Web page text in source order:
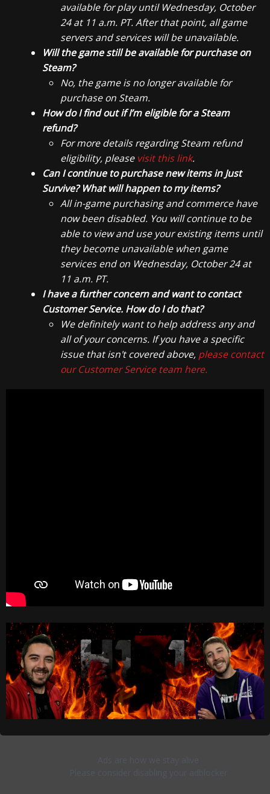
available for play until Wednesday, October
24 at 11 a.m. PT. After that point, all game
servers and services will be unavailable.
Will the game still be available for purchase on
Steam?
No, the game is no longer available for
purchase on Steam.
How do I find out if I’m eligible for a Steam
refund?
For more details regarding Steam refund
eligibility, please visit this link.
Can I continue to purchase new items in Just
Survive? What will happen to my items?
All in-game purchasing and commerce have
now been disabled. You will continue to be
able to view and use your existing items until
they become unavailable when game
services end on Wednesday, October 24 at
11 a.m. PT.
I have a further concern and want to contact
Customer Service. How do I do that?
We definitely want to help address any and
all of your concerns. If you have a specific
issue that isn't covered above, please contact
our Customer Service team here.